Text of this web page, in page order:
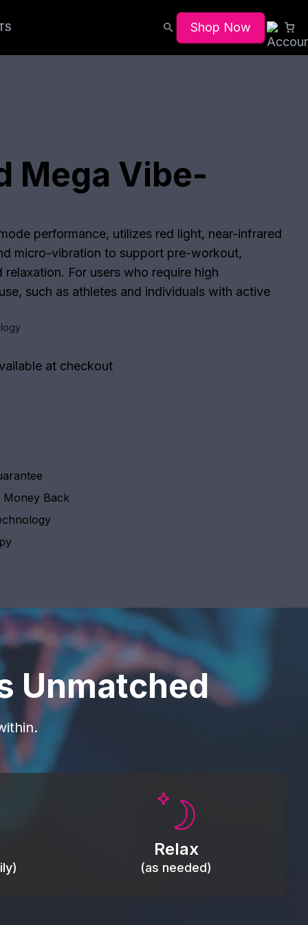
Shop Now
Mega Vibe-
performance, utilizes red light, near-infrared
micro-vibration to support pre-workout,
For users who require high
such as athletes and individuals with active
at checkout
Money Back
Unmatched
Relax
(as needed)
Promote autonomic balance; place
over the vagus nerve area to
support the body’s natural
relaxation response.